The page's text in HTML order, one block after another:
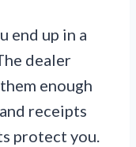
end up in a
dealer
enough
receipts
protect you.